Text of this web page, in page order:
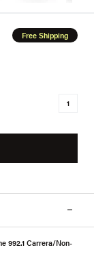
Free Shipping
992.1 Carrera/Non-